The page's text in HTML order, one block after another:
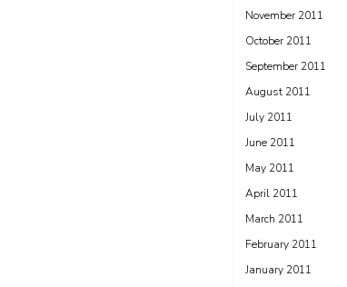
November 2011
October 2011
September 2011
August 2011
July 2011
June 2011
May 2011
April 2011
March 2011
February 2011
January 2011